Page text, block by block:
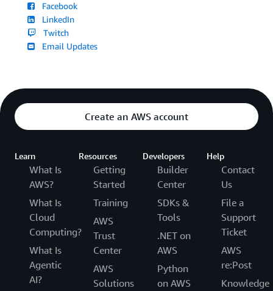
Facebook
LinkedIn
Twitch
Email Updates
Create an AWS account
Learn
What Is
AWS?
What Is
Cloud
Computing?
What Is
Agentic
AI?
Resources
Getting
Started
Training
AWS
Trust
Center
AWS
Solutions
Developers
Builder
Center
SDKs &
Tools
.NET on
AWS
Python
on AWS
Help
Contact
Us
File a
Support
Ticket
AWS
re:Post
Knowledge